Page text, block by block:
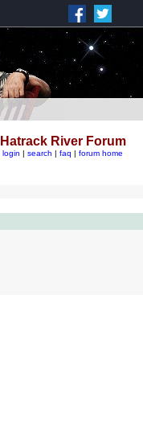
Hatrack River Forum
login | search | faq | forum home